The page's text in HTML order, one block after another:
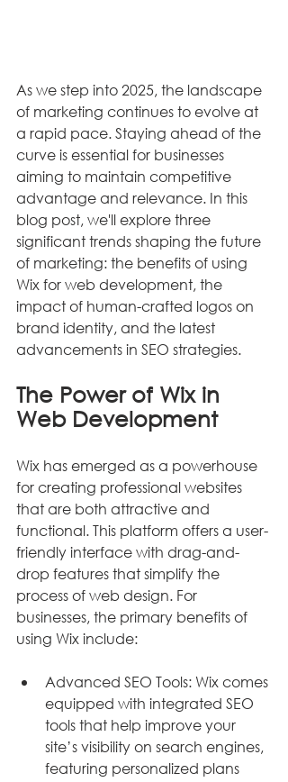
As we step into 2025, the landscape
of marketing continues to evolve at
a rapid pace. Staying ahead of the
curve is essential for businesses
aiming to maintain competitive
advantage and relevance. In this
blog post, we'll explore three
significant trends shaping the future
of marketing: the benefits of using
Wix for web development, the
impact of human-crafted logos on
brand identity, and the latest
advancements in SEO strategies.
The Power of Wix in
Web Development
Wix has emerged as a powerhouse
for creating professional websites
that are both attractive and
functional. This platform offers a user-
friendly interface with drag-and-
drop features that simplify the
process of web design. For
businesses, the primary benefits of
using Wix include:
Advanced SEO Tools: Wix comes
equipped with integrated SEO
tools that help improve your
site’s visibility on search engines,
featuring personalized plans